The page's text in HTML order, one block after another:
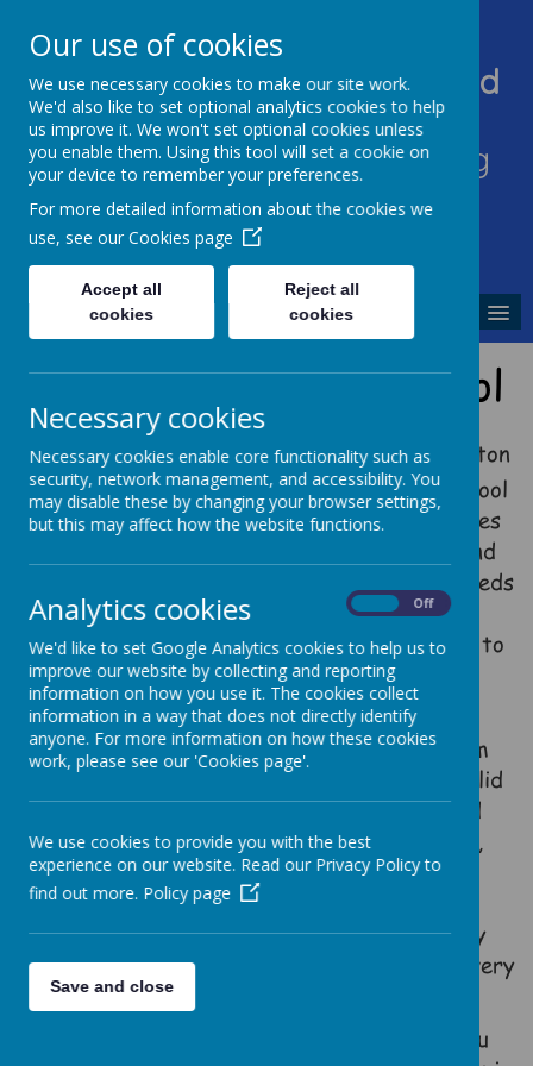
Heddington Church Of England
VA Primary School
'Sowing excellence, harvesting
enjoyment'
Welcome to Our School
I am delighted to welcome you to Heddington
Church of England Primary School. Our school
is a very special place and we pride ourselves
on our warm and welcoming atmosphere and
our absolute commitment to meeting the needs
of every child. Our aim is to personalise
learning so that all are enabled to succeed to
their fullest potential, regardless of
background, ability or need.
We offer a broad and balanced curriculum
embedded in the love of God, ensuring a solid
foundation of skills in maths, reading and
writing and building upon this with a rich,
dynamic and inviting range of learning
opportunities. Everyone at Heddington is
committed to ensuring the highest quality
learning environment and experiences for every
one of our children.
We would be more than happy to show you
Our use of cookies
We use necessary cookies to make our site work.
We'd also like to set optional analytics cookies to help
us improve it. We won't set optional cookies unless
you enable them. Using this tool will set a cookie on
your device to remember your preferences.
For more detailed information about the cookies we
use, see our Cookies page
Accept all
cookies
Reject all
cookies
Necessary cookies
Necessary cookies enable core functionality such as
security, network management, and accessibility. You
may disable these by changing your browser settings,
but this may affect how the website functions.
Analytics cookies Off
We'd like to set Google Analytics cookies to help us to
improve our website by collecting and reporting
information on how you use it. The cookies collect
information in a way that does not directly identify
anyone. For more information on how these cookies
work, please see our 'Cookies page'.
We use cookies to provide you with the best
experience on our website. Read our Privacy Policy to
find out more. Policy page
Save and close